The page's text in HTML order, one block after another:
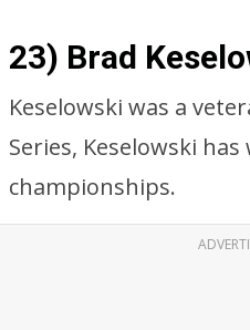
23) Brad
Keselowski was a
Series, Keselowski
championships.